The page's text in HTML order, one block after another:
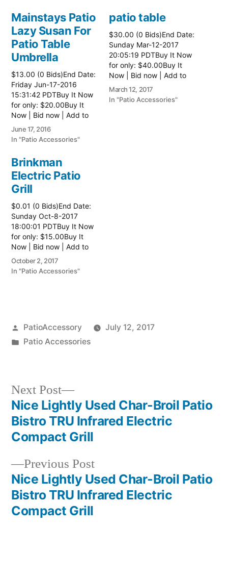
Mainstays Patio
Lazy Susan For
Patio Table
Umbrella
$13.00 (0 Bids)End Date:
Friday Jun-17-2016
15:31:42 PDTBuy It Now
for only: $20.00Buy It
Now | Bid now | Add to
watch list
June 17, 2016
In "Patio Accessories"
patio table
$30.00 (0 Bids)End Date:
Sunday Mar-12-2017
20:05:19 PDTBuy It Now
for only: $40.00Buy It
Now | Bid now | Add to
watch list Read more
here:: Patio Tables
March 12, 2017
In "Patio Accessories"
Brinkman
Electric Patio
Grill
$0.01 (0 Bids)End Date:
Sunday Oct-8-2017
18:00:01 PDTBuy It Now
for only: $15.00Buy It
Now | Bid now | Add to
watch list Read more
here:: Patio Grill
October 2, 2017
In "Patio Accessories"
Posted
by
PatioAccessory
July 12, 2017
Posted
Patio Accessories
Post
navigation
Previous PostPrevious
post:
Nice Lightly Used Char-Broil Patio
Bistro TRU Infrared Electric
Compact Grill
Next Post
Next
post:
Nice Lightly Used Char-Broil Patio
Bistro TRU Infrared Electric
Compact Grill